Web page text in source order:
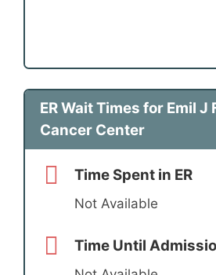
ER Wait Times for Emil J
Cancer Center
Time Spent in ER
Not Available
Time Until